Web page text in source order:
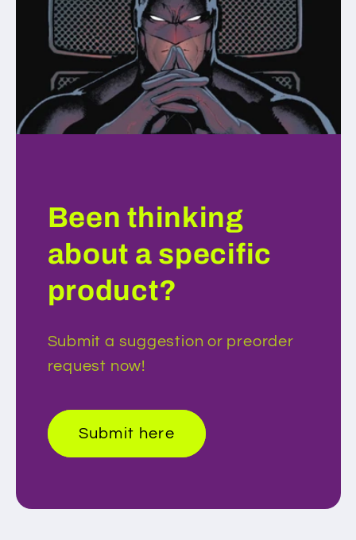
Been thinking
about a specific
product?
Submit a suggestion or preorder
request now!
Submit here